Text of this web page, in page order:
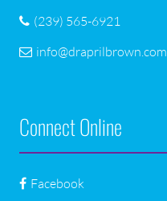
(239) 565-6921
info@draprilbrown.com
Connect Online
Facebook